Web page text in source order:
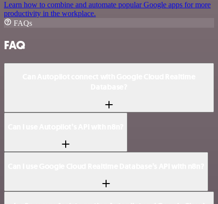
Learn how to combine and automate popular Google apps for more
productivity in the workplace.
FAQs
FAQ